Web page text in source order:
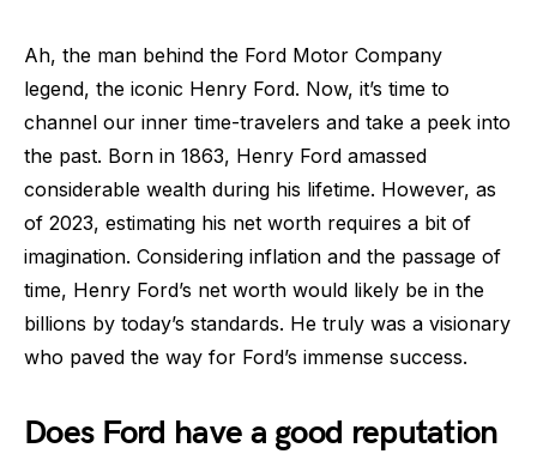
Ah, the man behind the Ford Motor Company
legend, the iconic Henry Ford. Now, it’s time to
channel our inner time-travelers and take a peek into
the past. Born in 1863, Henry Ford amassed
considerable wealth during his lifetime. However, as
of 2023, estimating his net worth requires a bit of
imagination. Considering inflation and the passage of
time, Henry Ford’s net worth would likely be in the
billions by today’s standards. He truly was a visionary
who paved the way for Ford’s immense success.
Does Ford have a good reputation